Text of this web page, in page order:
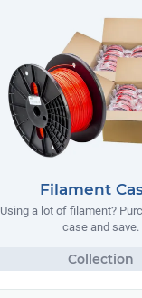
Filament
Using a lot of filament?
case and save.